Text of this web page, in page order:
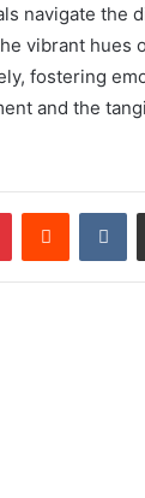
navigate the
vibrant hues
fostering
and the
PinterestReddit